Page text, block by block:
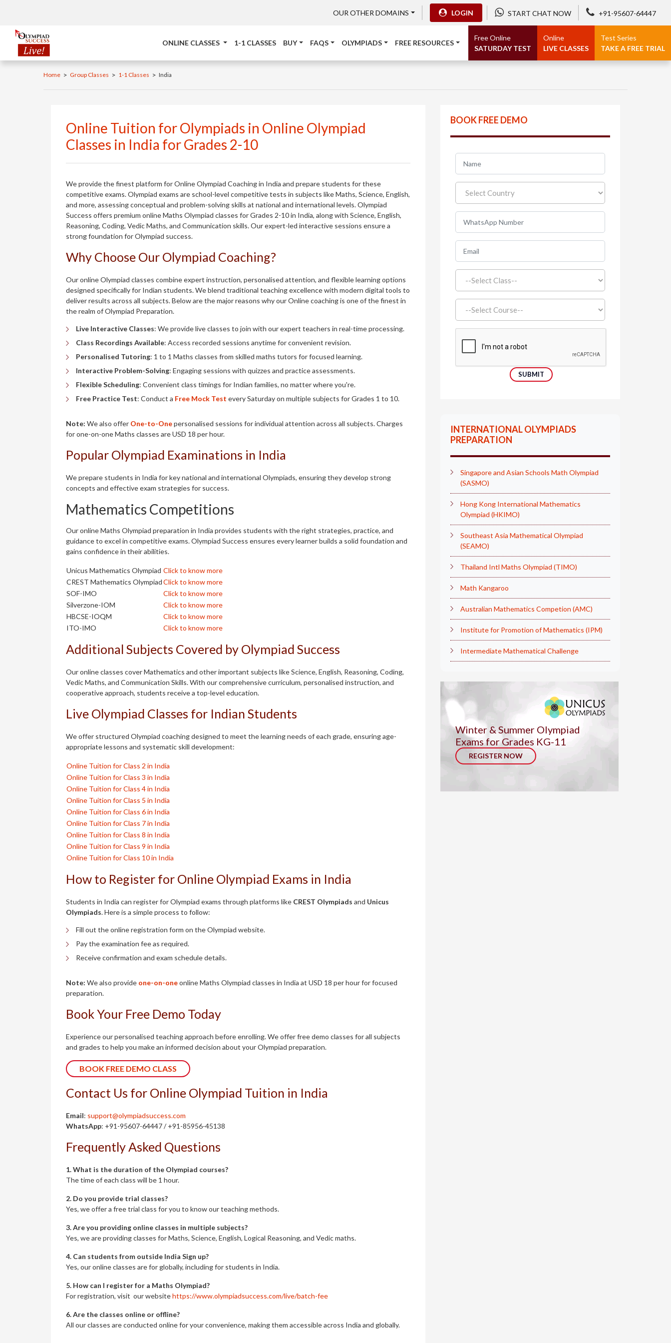
OUR OTHER DOMAINS LOGIN START CHAT NOW +91-95607-64447
ONLINE CLASSES 1-1 CLASSES BUY FAQS OLYMPIADS FREE RESOURCES
Free Online
SATURDAY TEST
Online
LIVE CLASSES
Test Series
TAKE A FREE TRIAL
Home > Group Classes > 1-1 Classes > India
Online Tuition for Olympiads in Online Olympiad
Classes in India for Grades 2-10
We provide the finest platform for Online Olympiad Coaching in India and prepare students for these
competitive exams. Olympiad exams are school-level competitive tests in subjects like Maths, Science, English,
and more, assessing conceptual and problem-solving skills at national and international levels. Olympiad
Success offers premium online Maths Olympiad classes for Grades 2-10 in India, along with Science, English,
Reasoning, Coding, Vedic Maths, and Communication skills. Our expert-led interactive sessions ensure a
strong foundation for Olympiad success.
Why Choose Our Olympiad Coaching?
Our online Olympiad classes combine expert instruction, personalised attention, and flexible learning options
designed specifically for Indian students. We blend traditional teaching excellence with modern digital tools to
deliver results across all subjects. Below are the major reasons why our Online coaching is one of the finest in
the realm of Olympiad Preparation.
Live Interactive Classes: We provide live classes to join with our expert teachers in real-time processing.
Class Recordings Available: Access recorded sessions anytime for convenient revision.
Personalised Tutoring: 1 to 1 Maths classes from skilled maths tutors for focused learning.
Interactive Problem-Solving: Engaging sessions with quizzes and practice assessments.
Flexible Scheduling: Convenient class timings for Indian families, no matter where you're.
Free Practice Test: Conduct a Free Mock Test every Saturday on multiple subjects for Grades 1 to 10.
Note: We also offer One-to-Onepersonalised sessions for individual attention across all subjects. Charges
for one-on-one Maths classes are USD 18 per hour.
Popular Olympiad Examinations in India
We prepare students in India for key national and international Olympiads, ensuring they develop strong
concepts and effective exam strategies for success.
Mathematics Competitions
Our online Maths Olympiad preparation in India provides students with the right strategies, practice, and
guidance to excel in competitive exams. Olympiad Success ensures every learner builds a solid foundation and
gains confidence in their abilities.
Unicus Mathematics Olympiad Click to know more
CREST Mathematics OlympiadClick to know more
SOF-IMO
Click to know more
Silverzone-IOM
Click to know more
HBCSE-IOQM
Click to know more
ITO-IMO
Click to know more
Additional Subjects Covered by Olympiad Success
Our online classes cover Mathematics and other important subjects like Science, English, Reasoning, Coding,
Vedic Maths, and Communication Skills. With our comprehensive curriculum, personalised instruction, and
cooperative approach, students receive a top-level education.
Live Olympiad Classes for Indian Students
We offer structured Olympiad coaching designed to meet the learning needs of each grade, ensuring age-
appropriate lessons and systematic skill development:
Online Tuition for Class 2 in India
Online Tuition for Class 3 in India
Online Tuition for Class 4 in India
Online Tuition for Class 5 in India
Online Tuition for Class 6 in India
Online Tuition for Class 7 in India
Online Tuition for Class 8 in India
Online Tuition for Class 9 in India
Online Tuition for Class 10 in India
How to Register for Online Olympiad Exams in India
Students in India can register for Olympiad exams through platforms like CREST Olympiads and Unicus
Olympiads. Here is a simple process to follow:
Fill out the online registration form on the Olympiad website.
Pay the examination fee as required.
Receive confirmation and exam schedule details.
Note: We also provide one-on-oneonline Maths Olympiad classes in India at USD 18 per hour for focused
preparation.
Book Your Free Demo Today
Experience our personalised teaching approach before enrolling. We offer free demo classes for all subjects
and grades to help you make an informed decision about your Olympiad preparation.
BOOK FREE DEMO CLASS
Contact Us for Online Olympiad Tuition in India
Email: support@olympiadsuccess.com
WhatsApp: +91-95607-64447 / +91-85956-45138
Frequently Asked Questions
1. What is the duration of the Olympiad courses?
The time of each class will be 1 hour.
2. Do you provide trial classes?
Yes, we offer a free trial class for you to know our teaching methods.
3. Are you providing online classes in multiple subjects?
Yes, we are providing classes for Maths, Science, English, Logical Reasoning, and Vedic maths.
4. Can students from outside India Sign up?
Yes, our online classes are for globally, including for students in India.
5. How can I register for a Maths Olympiad?
For registration, visit our websitehttps://www.olympiadsuccess.com/live/batch-fee
6. Are the classes online or offline?
All our classes are conducted online for your convenience, making them accessible across India and globally.
BOOK FREE DEMO
INTERNATIONAL OLYMPIADS
PREPARATION
Singapore and Asian Schools Math Olympiad
(SASMO)
Hong Kong International Mathematics
Olympiad (HKIMO)
Southeast Asia Mathematical Olympiad
(SEAMO)
Thailand Intl Maths Olympiad (TIMO)
Math Kangaroo
Australian Mathematics Competion (AMC)
Institute for Promotion of Mathematics (IPM)
Intermediate Mathematical Challenge
Winter & Summer Olympiad
Exams for Grades KG-11
REGISTER NOW